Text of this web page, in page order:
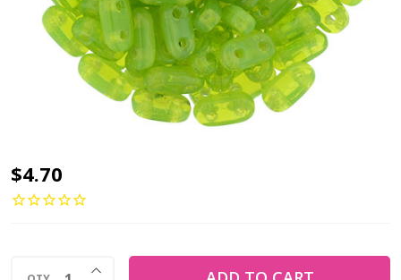
2-
Hole
$4.70
INCREASE QUANTITY OF UNDEFINED